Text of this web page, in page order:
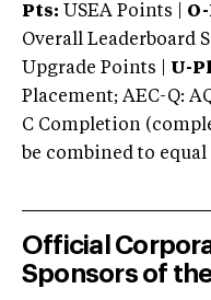
Pts: USEA Points |
Overall Leaderboard
Upgrade Points | U-
Placement; AEC-Q:
C Completion
be combined to equal
Official
Sponsors of